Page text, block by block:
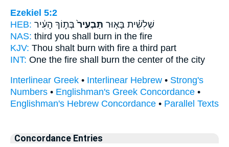
Ezekiel 5:2
HEB:
שְׁלִשִׁ֗ית בָּא֤וּר תַּבְעִיר֙ בְּת֣וֹךְ הָעִ֔יר
NAS: third you shall burn in the fire
KJV: Thou shalt burn with fire a third part
INT: One the fire shall burn the center of the city
Interlinear Greek • Interlinear Hebrew • Strong's
Numbers • Englishman's Greek Concordance •
Englishman's Hebrew Concordance • Parallel Texts
Concordance Entries